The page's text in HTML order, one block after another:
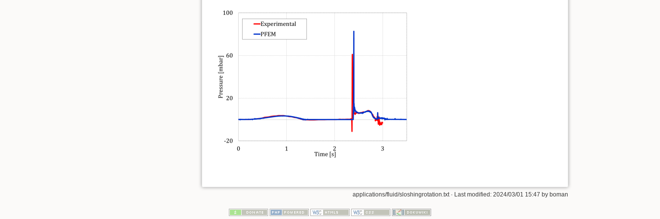
applications/fluid/sloshingrotation.txt · Last modified: 2024/03/01 15:47 by boman